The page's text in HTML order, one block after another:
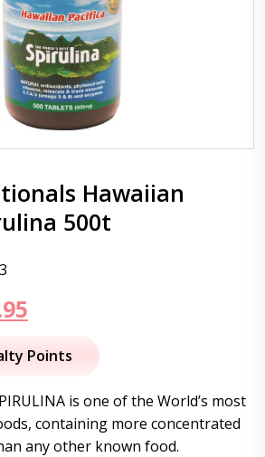
Hawaiian
500t
price
$81.95.
Points
is one of the World’s most
containing more concentrated
any other known food.